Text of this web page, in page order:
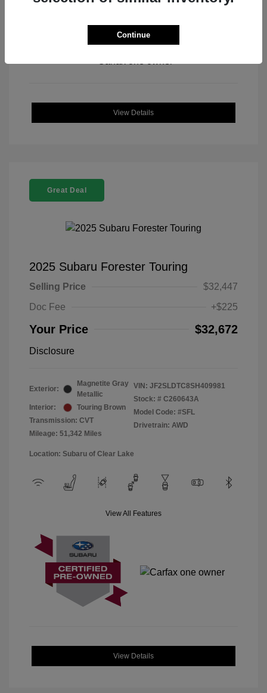
View All Features
View Details
Great Deal
2025 Subaru Forester Touring
Selling Price
$32,447
Doc Fee
+$225
Your Price $32,672
Disclosure
Exterior:
Magnetite Gray
Metallic
Interior:
Touring Brown
Transmission: CVT
Mileage: 51,342 Miles
VIN: JF2SLDTC8SH409981
Stock: # C260643A
Model Code: #SFL
Drivetrain: AWD
Location: Subaru of Clear Lake
View All Features
View Details
Continue